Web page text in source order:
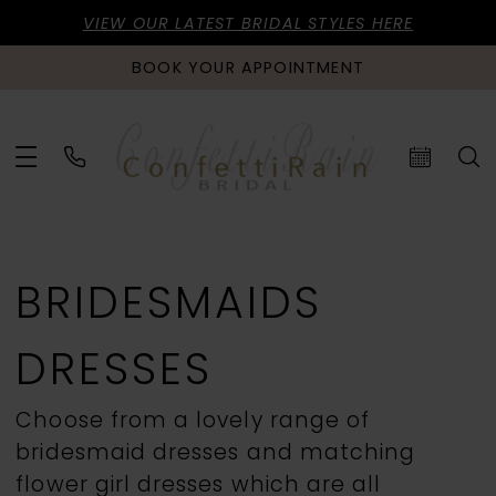
VIEW OUR LATEST BRIDAL STYLES HERE
BOOK YOUR APPOINTMENT
BRIDESMAIDS
DRESSES
Choose from a lovely range of
bridesmaid dresses and matching
flower girl dresses which are all